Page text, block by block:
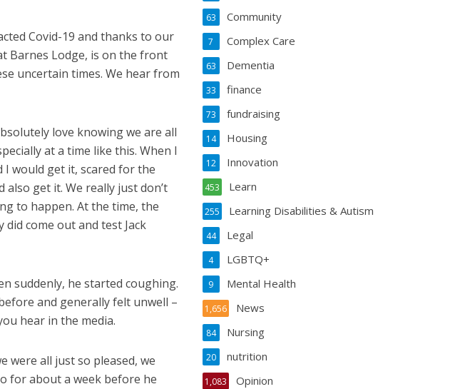
Covid-19 and thanks to our
Barnes Lodge, is on the front
uncertain times. We hear from
love knowing we are all
at a time like this. When I
I would get it, scared for the
get it. We really just don’t
to happen. At the time, the
come out and test Jack
suddenly, he started coughing.
and generally felt unwell –
hear in the media.
were all just so pleased, we
for about a week before he
Community
63
Complex Care
7
Dementia
63
finance
33
fundraising
73
Housing
14
Innovation
12
Learn
453
Learning Disabilities & Autism
255
Legal
44
LGBTQ+
4
Mental Health
9
News
1,656
Nursing
84
nutrition
20
Opinion
1,083